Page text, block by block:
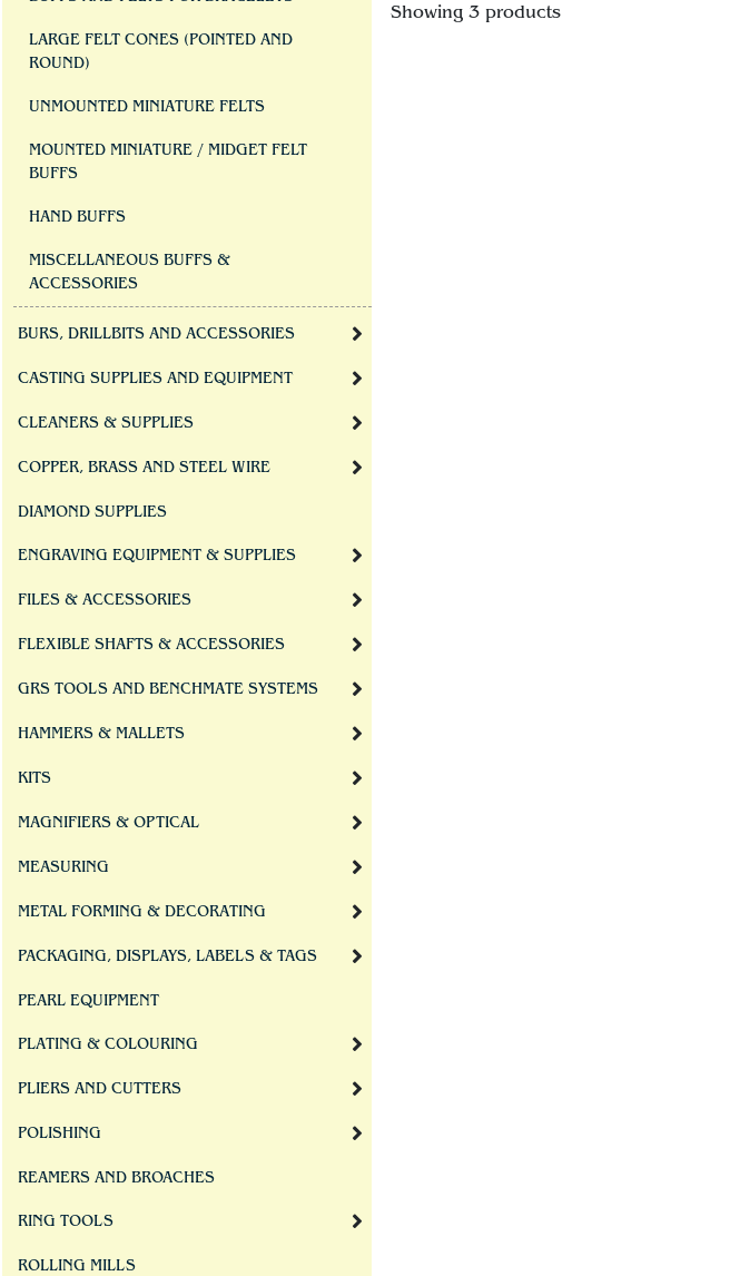
LARGE FELT CONES (POINTED AND
ROUND)
UNMOUNTED MINIATURE FELTS
MOUNTED MINIATURE / MIDGET FELT
BUFFS
HAND BUFFS
MISCELLANEOUS BUFFS &
ACCESSORIES
BURS, DRILLBITS AND ACCESSORIES
CASTING SUPPLIES AND EQUIPMENT
CLEANERS & SUPPLIES
COPPER, BRASS AND STEEL WIRE
DIAMOND SUPPLIES
ENGRAVING EQUIPMENT & SUPPLIES
FILES & ACCESSORIES
FLEXIBLE SHAFTS & ACCESSORIES
GRS TOOLS AND BENCHMATE SYSTEMS
HAMMERS & MALLETS
KITS
MAGNIFIERS & OPTICAL
MEASURING
METAL FORMING & DECORATING
PACKAGING, DISPLAYS, LABELS & TAGS
PEARL EQUIPMENT
PLATING & COLOURING
PLIERS AND CUTTERS
POLISHING
REAMERS AND BROACHES
RING TOOLS
ROLLING MILLS
Showing 3 products